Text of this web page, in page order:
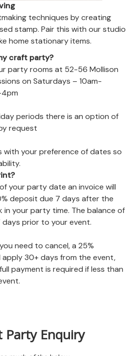
techniques by creating
stamp. Pair this with our studio
home stationary items.
craft party?
party rooms at 52-56 Mollison
on Saturdays – 10am-
4pm
periods there is an option of
request
with your preference of dates so
your party date an invoice will
deposit due 7 days after the
your party time. The balance of
days prior to your event.
need to cancel, a 25%
apply 30+ days from the event,
payment is required if less than